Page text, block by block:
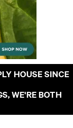
HOUSE SINCE
WE'RE BOTH